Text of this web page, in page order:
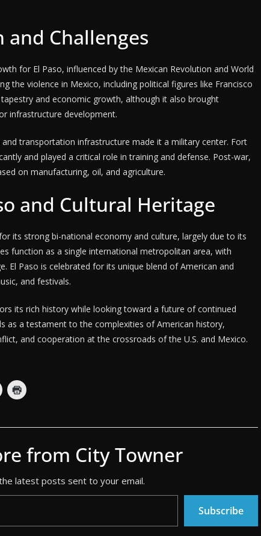
Challenges
for El Paso, influenced by the Mexican Revolution and World
the violence in Mexico, including political figures like Francisco
and economic growth, although it also brought
infrastructure development.
and transportation infrastructure made it a military center. Fort
and played a critical role in training and defense. Post-war,
on manufacturing, oil, and agriculture.
and Cultural Heritage
its strong bi-national economy and culture, largely due to its
function as a single international metropolitan area, with
El Paso is celebrated for its unique blend of American and
and festivals.
its rich history while looking toward a future of continued
as a testament to the complexities of American history,
and cooperation at the crossroads of the U.S. and Mexico.
from City Towner
latest posts sent to your email.
Subscribe